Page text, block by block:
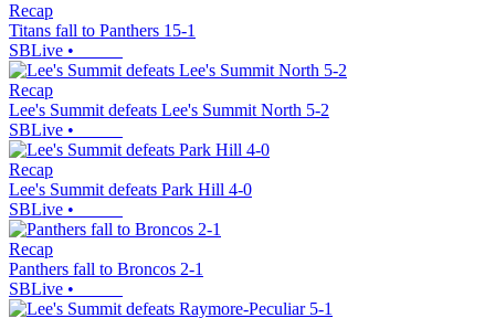
Recap
Titans fall to Panthers 15-1
SBLive •
Recap
Lee's Summit defeats Lee's Summit North 5-2
SBLive •
Recap
Lee's Summit defeats Park Hill 4-0
SBLive •
Recap
Panthers fall to Broncos 2-1
SBLive •